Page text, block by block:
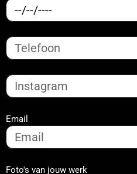
Email
Foto's van jouw werk